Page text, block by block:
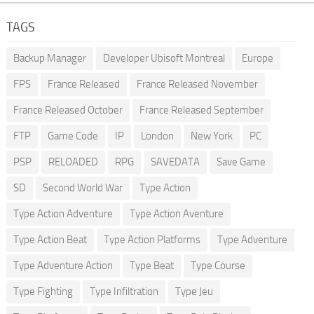
TAGS
Backup Manager Developer Ubisoft Montreal Europe
FPS France Released France Released November
France Released October France Released September
FTP Game Code IP London New York PC
PSP RELOADED RPG SAVEDATA Save Game
SD Second World War Type Action
Type Action Adventure Type Action Aventure
Type Action Beat Type Action Platforms Type Adventure
Type Adventure Action Type Beat Type Course
Type Fighting Type Infiltration Type Jeu